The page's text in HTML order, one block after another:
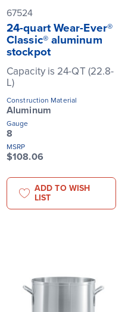
67524
24-quart Wear-Ever®
Classic® aluminum
stockpot
Capacity is 24-QT (22.8-
L)
Construction Material
Aluminum
Gauge
8
MSRP
$108.06
ADD TO WISH
LIST